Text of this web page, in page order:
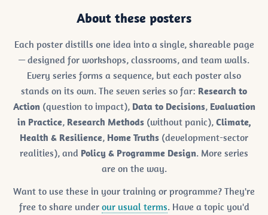
About these posters
Each poster distills one idea into a single, shareable page
— designed for workshops, classrooms, and team walls.
Every series forms a sequence, but each poster also
stands on its own. The seven series so far: Research to
Action (question to impact), Data to Decisions, Evaluation
in Practice, Research Methods(without panic), Climate,
Health & Resilience, Home Truths (development-sector
realities), and Policy & Programme Design. More series
are on the way.
Want to use these in your training or programme? They're
free to share under our usual terms. Have a topic you'd